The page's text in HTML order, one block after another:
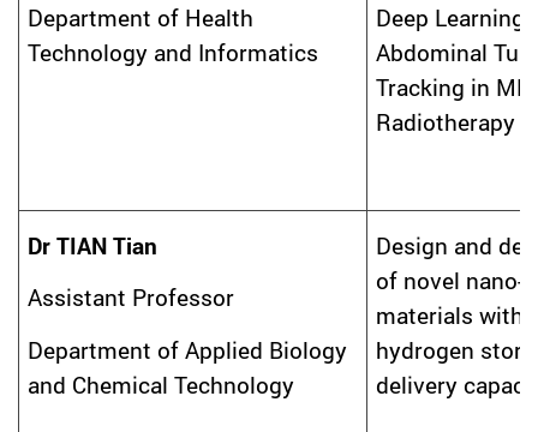
Department of Health
Technology and Informatics
Deep Learning
Abdominal
Tracking in
Radiotherapy
Dr TIAN Tian
Assistant Professor
Department of Applied Biology
and Chemical Technology
Design and
of novel nano-
materials with
hydrogen
delivery